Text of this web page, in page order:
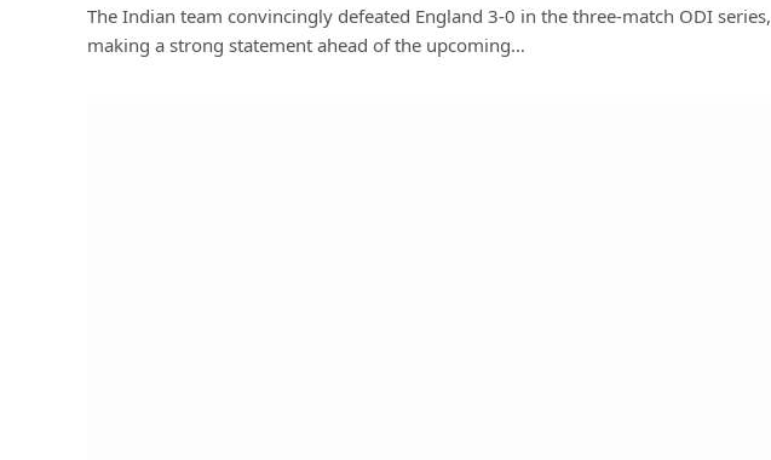
The Indian team convincingly defeated England 3-0 in the three-match ODI series,
making a strong statement ahead of the upcoming…